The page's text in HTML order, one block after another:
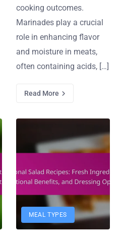
cooking outcomes.
Marinades play a crucial
role in enhancing flavor
and moisture in meats,
often containing acids, […]
Read More
MEAL TYPES